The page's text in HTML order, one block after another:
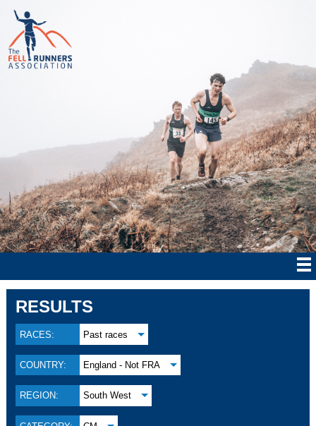
RESULTS
RACES: Past races
COUNTRY: England - Not FRA
REGION: South West